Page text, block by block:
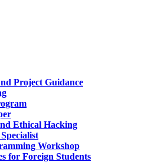
Project Guidance
Ethical Hacking
Workshop
for Foreign Students